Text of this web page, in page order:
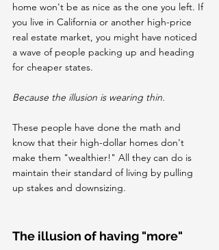
home won't be as nice as the one you left. If
you live in California or another high-price
real estate market, you might have noticed
a wave of people packing up and heading
for cheaper states.
Because the illusion is wearing thin.
These people have done the math and
know that their high-dollar homes don't
make them "wealthier!" All they can do is
maintain their standard of living by pulling
up stakes and downsizing.
The illusion of having "more"